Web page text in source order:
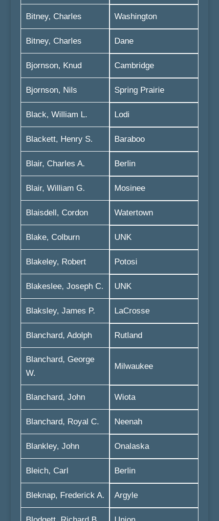
Bitney, Charles
Bitney, Charles
Bjornson, Knud
Bjornson, Nils
Black, William L.
Blackett, Henry S.
Blair, Charles A.
Blair, William G.
Blaisdell, Cordon
Blake, Colburn
Blakeley, Robert
Blakeslee, Joseph C.
Blaksley, James P.
Blanchard, Adolph
Blanchard, George
W.
Blanchard, John
Blanchard, Royal C.
Blankley, John
Bleich, Carl
Bleknap, Frederick A.
Washington
Dane
Cambridge
Spring Prairie
Lodi
Baraboo
Berlin
Mosinee
Watertown
UNK
Potosi
UNK
LaCrosse
Rutland
Milwaukee
Wiota
Neenah
Onalaska
Berlin
Argyle